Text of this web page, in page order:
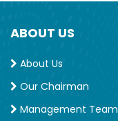
ABOUT US
About Us
Our Chairman
Management Team